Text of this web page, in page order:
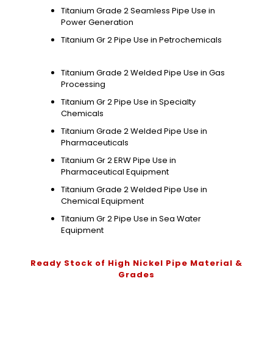
Titanium Grade 2 Seamless Pipe Use in
Power Generation
Titanium Gr 2 Pipe Use in Petrochemicals
Titanium Grade 2 Welded Pipe Use in Gas
Processing
Titanium Gr 2 Pipe Use in Specialty
Chemicals
Titanium Grade 2 Welded Pipe Use in
Pharmaceuticals
Titanium Gr 2 ERW Pipe Use in
Pharmaceutical Equipment
Titanium Grade 2 Welded Pipe Use in
Chemical Equipment
Titanium Gr 2 Pipe Use in Sea Water
Equipment
Ready Stock of High Nickel Pipe Material &
Grades